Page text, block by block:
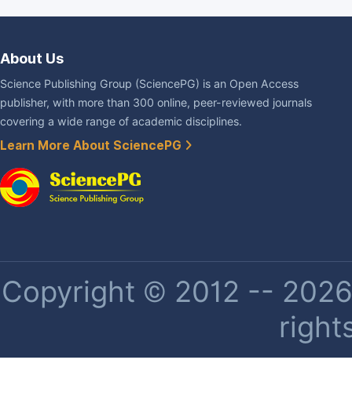
About Us
Science Publishing Group (SciencePG) is an Open Access
publisher, with more than 300 online, peer-reviewed journals
covering a wide range of academic disciplines.
Learn More About SciencePG
Copyright © 2012 --